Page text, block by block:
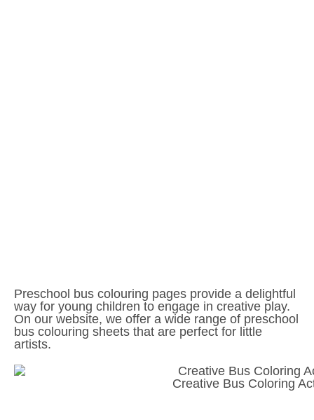
Preschool bus colouring pages provide a delightful
way for young children to engage in creative play.
On our website, we offer a wide range of preschool
bus colouring sheets that are perfect for little
artists.
Creative Bus Coloring